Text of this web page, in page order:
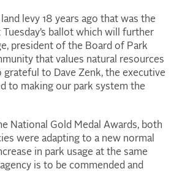
levy 18 years ago that was the
ballot which will further
president of the Board of Park
that values natural resources
grateful to Dave Zenk, the executive
to making our park system the
National Gold Medal Awards, both
were adapting to a new normal
in park usage at the same
is to be commended and